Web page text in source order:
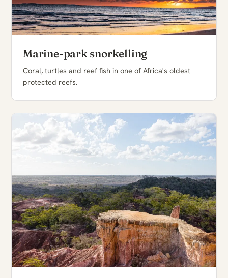
Marine-park snorkelling
Coral, turtles and reef fish in one of Africa's oldest
protected reefs.